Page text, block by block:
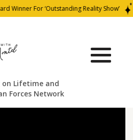
Winner For ‘Outstanding Reality Show’
on Lifetime and
Forces Network